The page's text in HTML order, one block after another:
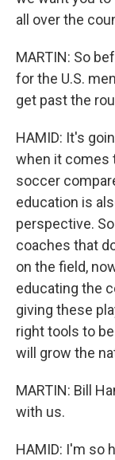
all over the
MARTIN: So
for the U.S.
get past the
HAMID: It's
when it comes
soccer
education is
perspective.
coaches that
on the field,
educating the
giving these
right tools to
will grow the
MARTIN: Bill
with us.
HAMID: I'm so